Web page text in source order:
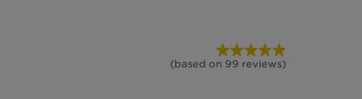
(based on 99 reviews)